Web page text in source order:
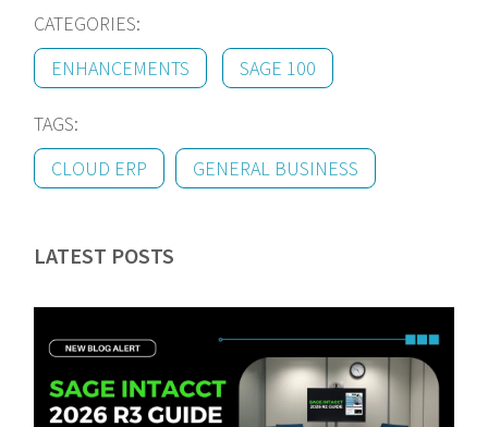
CATEGORIES:
ENHANCEMENTS
SAGE 100
TAGS:
CLOUD ERP
GENERAL BUSINESS
LATEST POSTS